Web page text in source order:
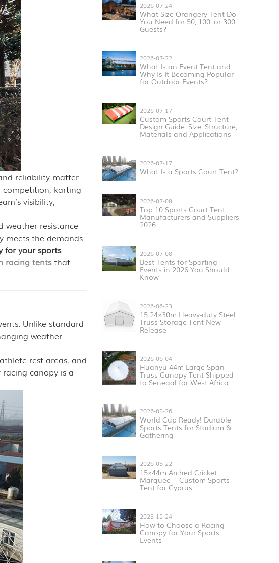
2026-07-24
What Size Orangery Tent Do
You Need for 50, 100, or 300
Guests?
2026-07-22
What Is an Event Tent and
Why Is It Becoming Popular
for Outdoor Events?
2026-07-17
Custom Sports Court Tent
Design Guide: Size, Structure,
Materials and Applications
2026-07-17
What Is a Sports Court Tent?
2026-07-08
Top 10 Sports Court Tent
Manufacturers and Suppliers
2026
2026-07-08
Best Tents for Sporting
Events in 2026 You Should
Know
2026-06-23
15.24×30m Heavy-duty Steel
Truss Storage Tent New
Release
2026-06-04
Huanyu 44m Large Span
Truss Canopy Tent Shipped
to Senegal for West Africa
Sports & Exhibition Projects
2026-05-26
World Cup Ready! Durable
Sports Tents for Stadium &
Gathering
2026-05-22
15×44m Arched Cricket
Marquee | Custom Sports
Tent for Cyprus
2025-12-24
How to Choose a Racing
Canopy for Your Sports
Events
reliability matter
competition, karting
visibility,
weather resistance
meets the demands
for your sports
racing tentsthat
Unlike standard
weather
rest areas, and
canopy is a